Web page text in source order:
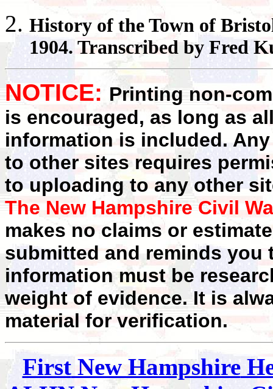
History of the Town of
1904. Transcribed by Fred
NOTICE: Printing non-
is encouraged, as long as
information is included.
to other sites requires
to uploading to any other
The New Hampshire Civil
makes no claims or
submitted and reminds you
information must be
weight of evidence. It is
material for verification.
FirstNew Hampshire